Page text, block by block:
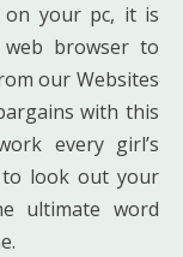
on your pc, it is
browser to
our Websites
with this
every girl’s
to look out your
ultimate word